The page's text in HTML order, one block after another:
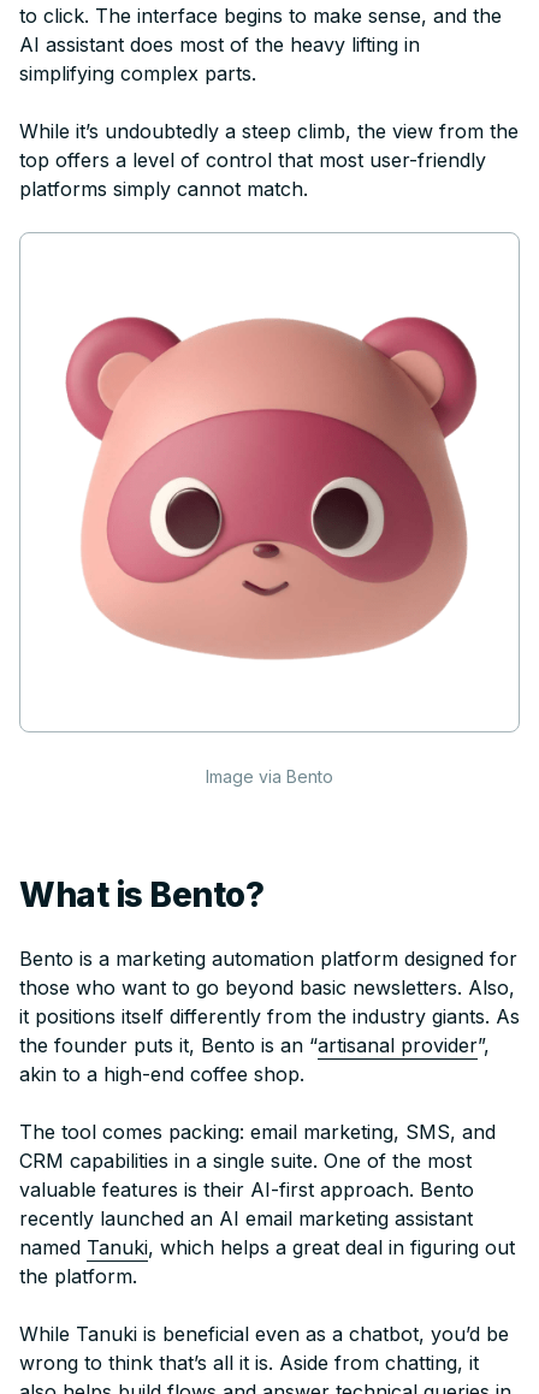
to click. The interface begins to make sense, and the
AI assistant does most of the heavy lifting in
simplifying complex parts.
While it’s undoubtedly a steep climb, the view from the
top offers a level of control that most user-friendly
platforms simply cannot match.
Image via Bento
What is Bento?
Bento is a marketing automation platform designed for
those who want to go beyond basic newsletters. Also,
it positions itself differently from the industry giants. As
the founder puts it, Bento is an “artisanal provider”,
akin to a high-end coffee shop.
The tool comes packing: email marketing, SMS, and
CRM capabilities in a single suite. One of the most
valuable features is their AI-first approach. Bento
recently launched an AI email marketing assistant
named Tanuki, which helps a great deal in figuring out
the platform.
While Tanuki is beneficial even as a chatbot, you’d be
wrong to think that’s all it is. Aside from chatting, it